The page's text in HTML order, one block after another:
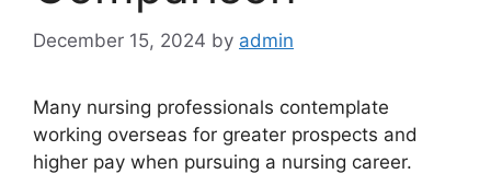
December 15, 2024 by admin
Many nursing professionals contemplate
working overseas for greater prospects and
higher pay when pursuing a nursing career.